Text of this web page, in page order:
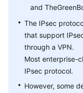
Glossary
Shared
Responsibilities
Service
Level
Agreement
and
The IPsec
that support
through a VPN.
Most enterprise-
IPsec protocol.
However, some